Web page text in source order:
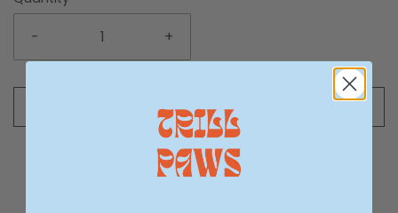
- +
Add to cart